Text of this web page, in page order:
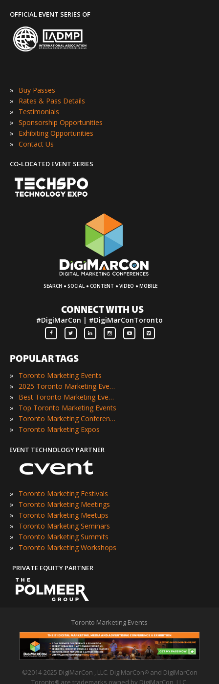
OFFICIAL EVENT SERIES OF
» Buy Passes
» Rates & Pass Details
» Testimonials
» Sponsorship Opportunities
» Exhibiting Opportunities
» Contact Us
CO-LOCATED EVENT SERIES
SEARCH · SOCIAL · CONTENT · VIDEO · MOBILE
CONNECT WITH US
#DigiMarCon | #DigiMarConToronto
POPULAR TAGS
»
Toronto Marketing Events
» 2025 Toronto Marketing Events
» Best Toronto Marketing Events
» Top Toronto Marketing Events
» Toronto Marketing Conferences
» Toronto Marketing Expos
EVENT TECHNOLOGY PARTNER
» Toronto Marketing Festivals
» Toronto Marketing Meetings
» Toronto Marketing Meetups
» Toronto Marketing Seminars
» Toronto Marketing Summits
» Toronto Marketing Workshops
PRIVATE EQUITY PARTNER
Toronto Marketing Events
©2014-2025 DigiMarCon , LLC. DigiMarCon®
and DigiMarCon
Toronto®
are trademarks owned by DigiMarCon, LLC.